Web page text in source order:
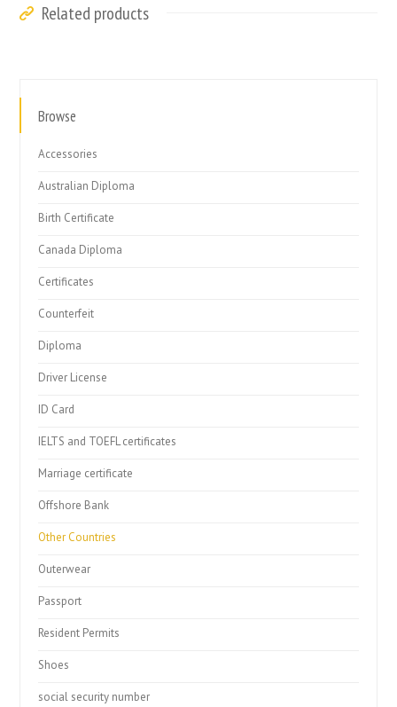
Related products
Browse
Accessories
Australian Diploma
Birth Certificate
Canada Diploma
Certificates
Counterfeit
Diploma
Driver License
ID Card
IELTS and TOEFL certificates
Marriage certificate
Offshore Bank
Other Countries
Outerwear
Passport
Resident Permits
Shoes
social security number